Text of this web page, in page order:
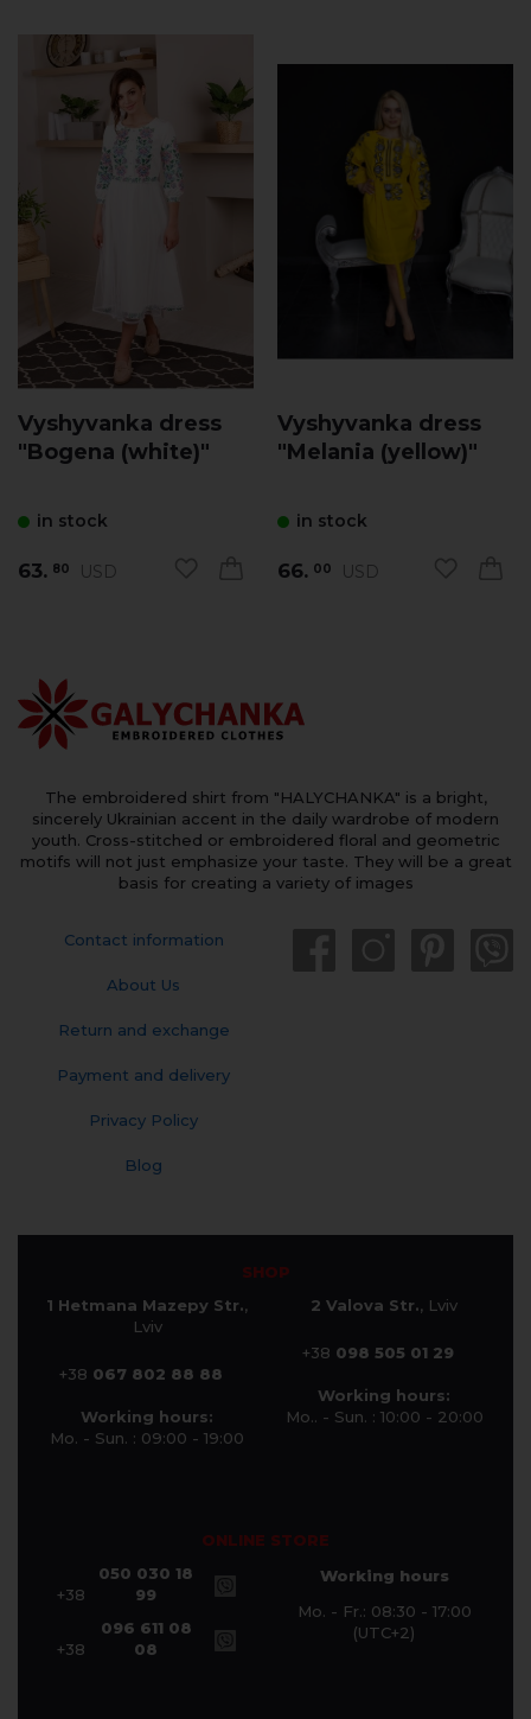
Vyshyvanka dress
"Bogena (white)"
in stock
63. 80 USD
Vyshyvanka dress
"Melania (yellow)"
in stock
66. 00 USD
The embroidered shirt from "HALYCHANKA" is a bright,
sincerely Ukrainian accent in the daily wardrobe of modern
youth. Cross-stitched or embroidered floral and geometric
motifs will not just emphasize your taste. They will be a great
basis for creating a variety of images
Contact information
About Us
Return and exchange
Payment and delivery
Privacy Policy
Blog
SHOP
1 Hetmana Mazepy Str.,
Lviv
+38 067 802 88 88
Working hours:
Mo. - Sun. : 09:00 - 19:00
2 Valova Str., Lviv
+38 098 505 01 29
Working hours:
Mo.. - Sun. : 10:00 - 20:00
ONLINE STORE
+38
050 030 18
99
+38
096 611 08
08
Working hours
Mo. - Fr.: 08:30 - 17:00
(UTC+2)